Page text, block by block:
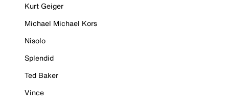
Kurt Geiger
Michael Michael Kors
Nisolo
Splendid
Ted Baker
Vince